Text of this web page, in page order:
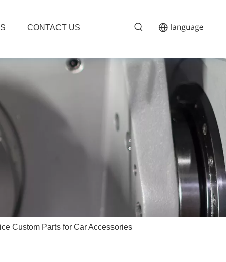
CONTACT US
Custom Parts for Car Accessories